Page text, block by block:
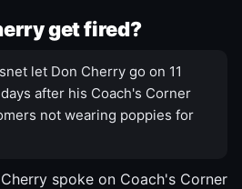
get fired?
let Don Cherry go on 11
after his Coach's Corner
not wearing poppies for
spoke on Coach's Corner